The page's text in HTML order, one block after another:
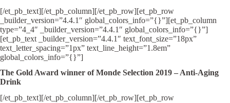
[/et_pb_text][/et_pb_column][/et_pb_row][et_pb_row
_builder_version=”4.4.1″ global_colors_info=”{}”][et_pb_column
type=”4_4″ _builder_version=”4.4.1″ global_colors_info=”{}”]
[et_pb_text _builder_version=”4.4.1″ text_font_size=”18px”
text_letter_spacing=”1px” text_line_height=”1.8em”
global_colors_info=”{}”]
The Gold Award winner of Monde Selection 2019 – Anti-Aging
Drink
[/et_pb_text][/et_pb_column][/et_pb_row][et_pb_row